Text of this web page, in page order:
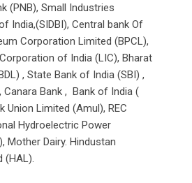
(PNB), Small Industries
India,(SIDBI), Central bank Of
Corporation Limited (BPCL),
of India (LIC), Bharat
, State Bank of India (SBI) ,
Canara Bank , Bank of India (
Union Limited (Amul), REC
Hydroelectric Power
Mother Dairy. Hindustan
(HAL).